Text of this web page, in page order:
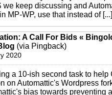
we keep discussing and
MP-WP, use that instead of [...]
A Call For Bids «
(via Pingback)
2020
a 10-ish second task to help
on Automattic's Wordpress
bias towards preventing